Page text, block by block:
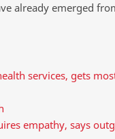
already emerged
services, gets
empathy, says